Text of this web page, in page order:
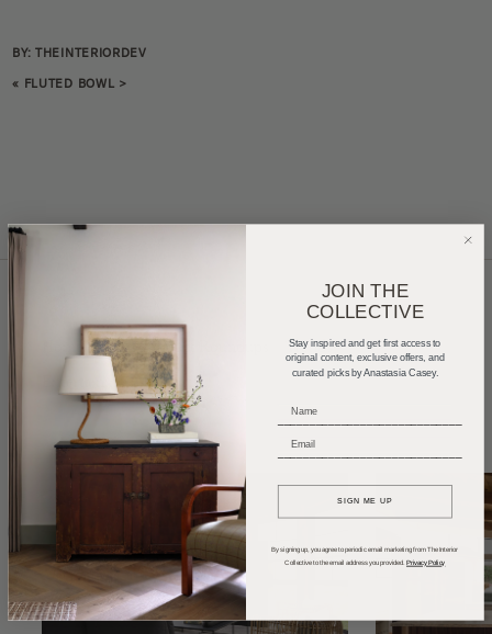
BY: THEINTERIORDEV
« FLUTED BOWL >
Home Tours Product Roundups
Trends
Entertaining
Podcasts
JOIN THE
COLLECTIVE
Stay inspired and get first access to
original content, exclusive offers, and
curated picks by Anastasia Casey.
SIGN ME UP
By signing up, you agree to periodic email marketing from The Interior
Collective to the email address you provided. Privacy Policy